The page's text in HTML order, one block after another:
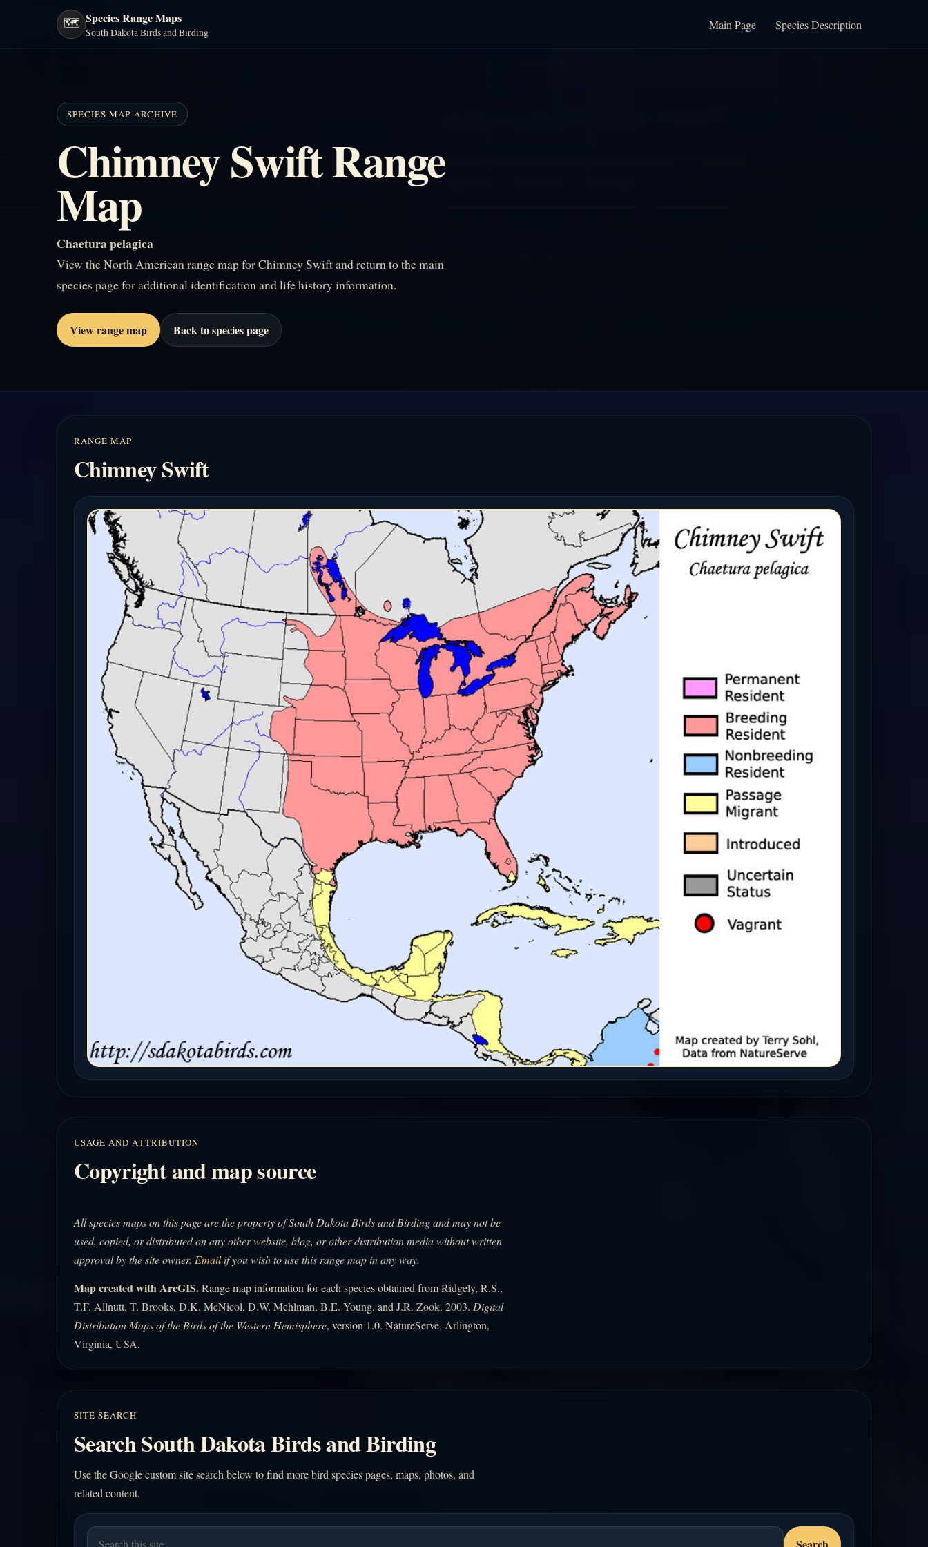
🗺️ Species Range Maps
South Dakota Birds and Birding
Main Page Species Description
SPECIES MAP ARCHIVE
Chimney Swift Range
Map
Chaetura pelagica
View the North American range map for Chimney Swift and return to the main
species page for additional identification and life history information.
View range map Back to species page
RANGE MAP
Chimney Swift
USAGE AND ATTRIBUTION
Copyright and map source
All species maps on this page are the property of South Dakota Birds and Birding and may not be
used, copied, or distributed on any other website, blog, or other distribution media without written
approval by the site owner. Emailif you wish to use this range map in any way.
Map created with ArcGIS.Range map information for each species obtained from Ridgely, R.S.,
T.F. Allnutt, T. Brooks, D.K. McNicol, D.W. Mehlman, B.E. Young, and J.R. Zook. 2003. Digital
Distribution Maps of the Birds of the Western Hemisphere, version 1.0. NatureServe, Arlington,
Virginia, USA.
SITE SEARCH
Search South Dakota Birds and Birding
Use the Google custom site search below to find more bird species pages, maps, photos, and
related content.